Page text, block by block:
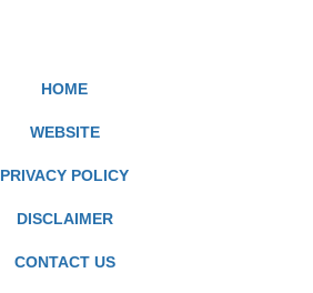
HOME
WEBSITE
PRIVACY POLICY
DISCLAIMER
CONTACT US